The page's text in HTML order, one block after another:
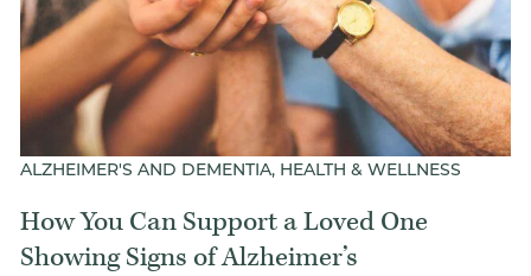
ALZHEIMER'S AND DEMENTIA, HEALTH & WELLNESS
How You Can Support a Loved One
Showing Signs of Alzheimer’s